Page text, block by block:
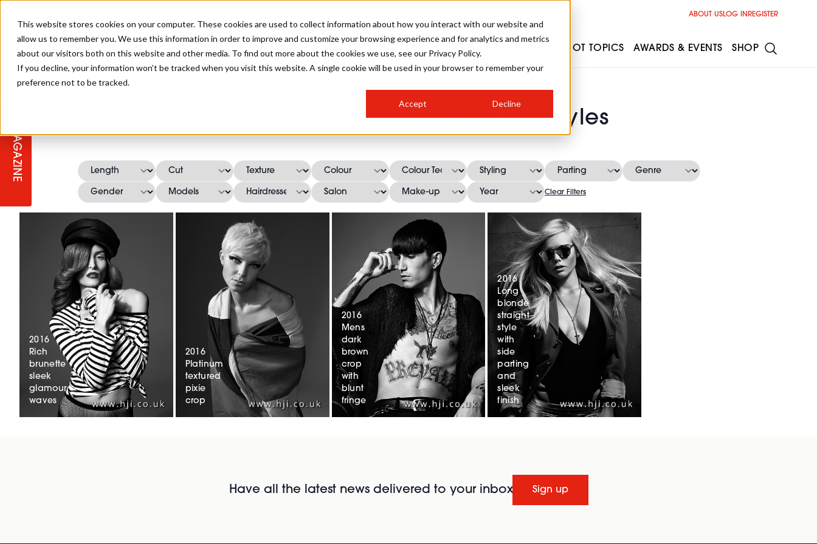
This website stores cookies on your computer. These cookies are used to collect information about how you interact with our website and
allow us to remember you. We use this information in order to improve and customize your browsing experience and for analytics and metrics
about our visitors both on this website and other media. To find out more about the cookies we use, see our Privacy Policy.
If you decline, your information won’t be tracked when you visit this website. A single cookie will be used in your browser to remember your
preference not to be tracked.
Accept Decline
MAGAZINE
Joyce Doret Photography Hairstyles
Clear Filters
2016
Rich
brunette
sleek
glamour
waves
2016
Platinum
textured
pixie
crop
2016
Mens
dark
brown
crop
with
blunt
fringe
2016
Long
blonde
straight
style
with
side
parting
and
sleek
finish
Have all the latest news delivered to your inbox Sign up
ABOUT USLOG IN REGISTER
SALON INTERNATIONAL
SALON LIVE
TICKET PRICES HOSTED BUYER PROGRAMME
COLLEGES/ NEXTGEN
PROGRAMME
GALLERY
CURLS
CREATIVE
COLOURS
CELEBRITY HAIR STEP-BY-STEPS
MEN'S HAIR
RUNNING A SALON
COLOUR TECHNICIAN STYLIST 101
BARBER FOCUS HOW TO BE A FREELANCER
APPRENTICE LIFE
HOT TOPICS
INDUSTRY NEWS
SUSTAINABILITY IN THE SALON SALON INTERIORS
AWARDS & EVENTS
SALON GROWTH SUMMIT
IRELAND
BUSINESS AWARDS
BRITISH HAIRDRESSING AWARDS
SHOP
INSURANCE
SUBSCRIPTIONS